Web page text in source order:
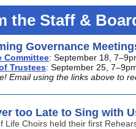
the Staff &
Governance
Committee: September 18,
Trustees: September 25,
Email using the links above to
too Late to Sing with
Life Choirs held their first